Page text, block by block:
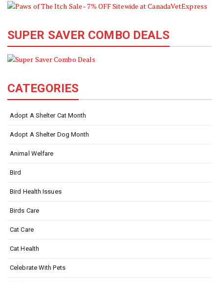
SUPER SAVER COMBO DEALS
CATEGORIES
Adopt A Shelter Cat Month
Adopt A Shelter Dog Month
Animal Welfare
Bird
Bird Health Issues
Birds Care
Cat Care
Cat Health
Celebrate With Pets